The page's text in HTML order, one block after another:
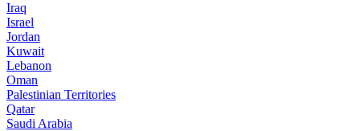
Iraq
Israel
Jordan
Kuwait
Lebanon
Oman
Palestinian Territories
Qatar
Saudi Arabia